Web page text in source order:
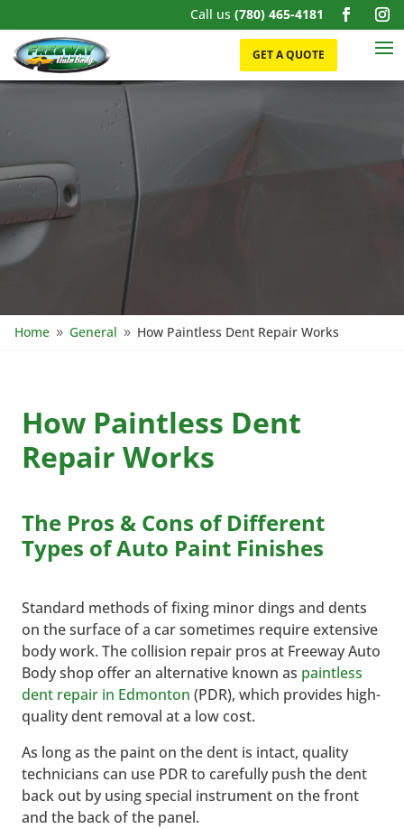
Call us (780) 465-4181
GET A QUOTE
Home 9 General 9 How Paintless Dent Repair Works
How Paintless Dent
Repair Works
The Pros & Cons of Different
Types of Auto Paint Finishes
Standard methods of fixing minor dings and dents
on the surface of a car sometimes require extensive
body work. The collision repair pros at Freeway Auto
Body shop offer an alternative known as paintless
dent repair in Edmonton (PDR), which provides high-
quality dent removal at a low cost.
As long as the paint on the dent is intact, quality
technicians can use PDR to carefully push the dent
back out by using special instrument on the front
and the back of the panel.